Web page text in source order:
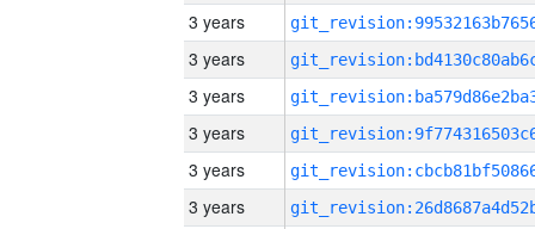
3 years
3 years
3 years
3 years
3 years
3 years